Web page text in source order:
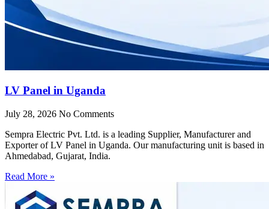
LV Panel in Uganda
July 28, 2026 No Comments
Sempra Electric Pvt. Ltd. is a leading Supplier, Manufacturer and
Exporter of LV Panel in Uganda. Our manufacturing unit is based in
Ahmedabad, Gujarat, India.
Read More »